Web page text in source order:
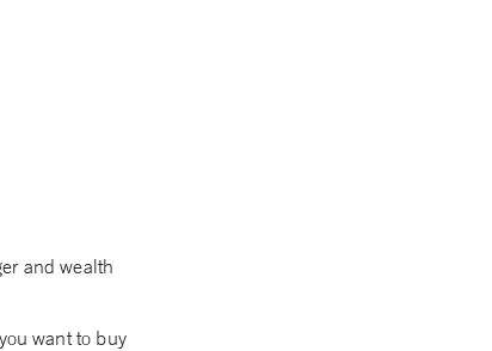
and wealth
want to buy